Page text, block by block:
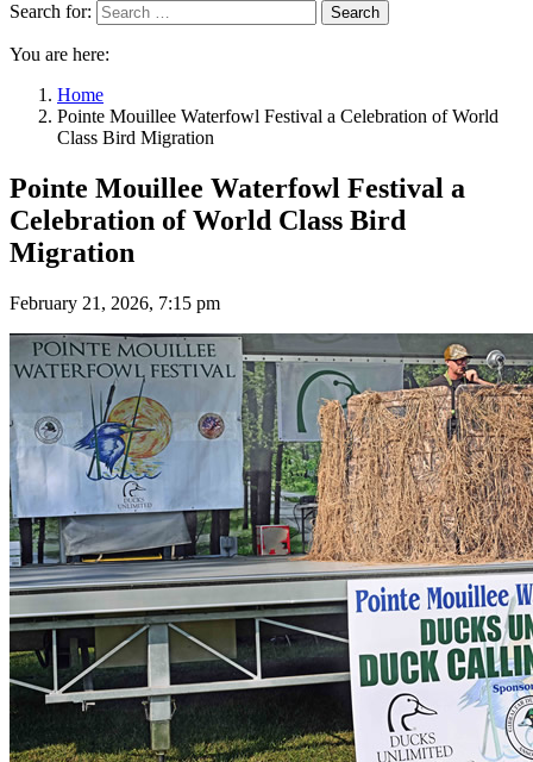
Search for:
Search
You are here:
Home
Pointe Mouillee Waterfowl Festival a Celebration of World
Class Bird Migration
Pointe Mouillee Waterfowl Festival a
Celebration of World Class Bird
Migration
February 21, 2026, 7:15 pm